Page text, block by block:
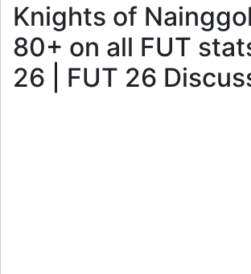
Knights of
80+ on all FUT
26 | FUT 26